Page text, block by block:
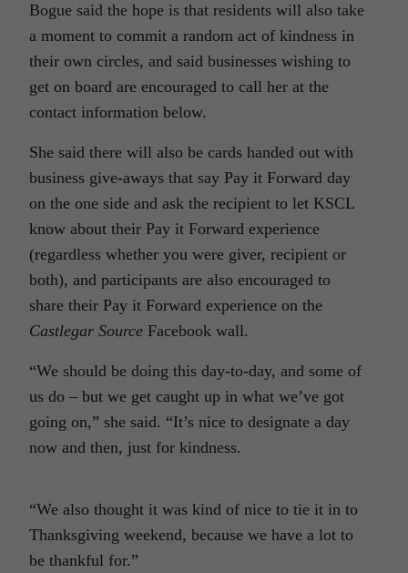
Bogue said the hope is that residents will also take
a moment to commit a random act of kindness in
their own circles, and said businesses wishing to
get on board are encouraged to call her at the
contact information below.
She said there will also be cards handed out with
business give-aways that say Pay it Forward day
on the one side and ask the recipient to let KSCL
know about their Pay it Forward experience
(regardless whether you were giver, recipient or
both), and participants are also encouraged to
share their Pay it Forward experience on the
Castlegar Source Facebook wall.
“We should be doing this day-to-day, and some of
us do – but we get caught up in what we’ve got
going on,” she said. “It’s nice to designate a day
now and then, just for kindness.
“We also thought it was kind of nice to tie it in to
Thanksgiving weekend, because we have a lot to
be thankful for.”